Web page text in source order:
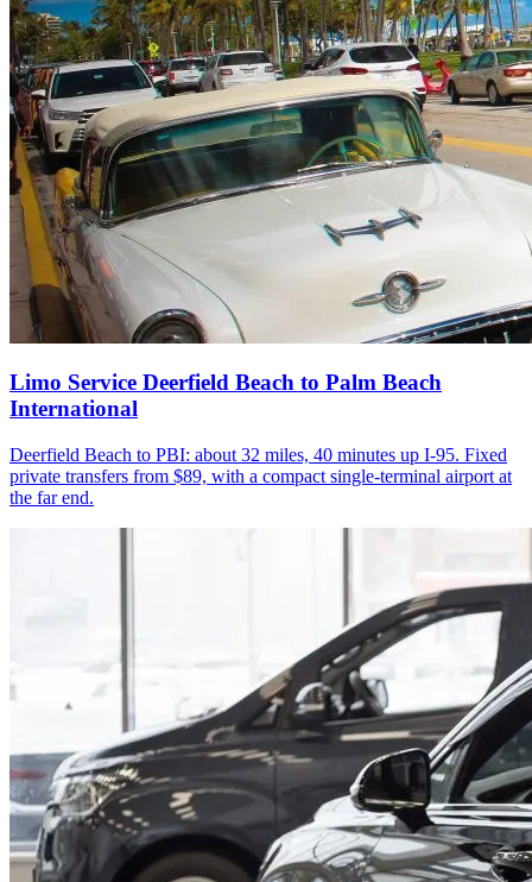
Limo Service Deerfield Beach to Palm Beach
International
Deerfield Beach to PBI: about 32 miles, 40 minutes up I-95. Fixed
private transfers from $89, with a compact single-terminal airport at
the far end.